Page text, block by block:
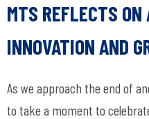
MTS REFLECTS ON
INNOVATION AND
As we approach the end of
to take a moment to